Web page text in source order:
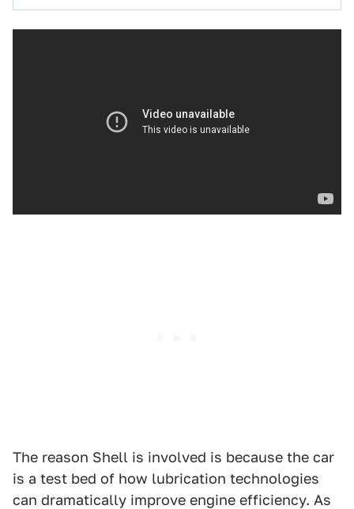
The reason Shell is involved is because the car
is a test bed of how lubrication technologies
can dramatically improve engine efficiency. As